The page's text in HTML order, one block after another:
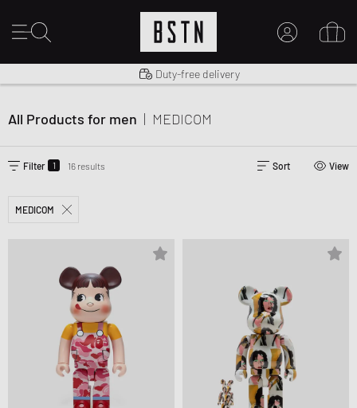
Shipping to US from $ 14.99
Duty-free delivery
All Products for men | MEDICOM
Filter 1 16 results Sort View
MEDICOM